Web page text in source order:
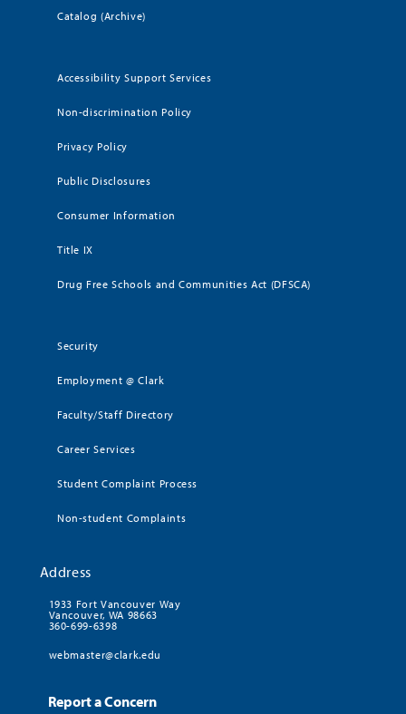
Catalog (Archive)
Accessibility Support Services
Non-discrimination Policy
Privacy Policy
Public Disclosures
Consumer Information
Title IX
Drug Free Schools and Communities Act (DFSCA)
Security
Employment @ Clark
Faculty/Staff Directory
Career Services
Student Complaint Process
Non-student Complaints
Address
1933 Fort Vancouver Way
Vancouver, WA 98663
360-699-6398
webmaster@clark.edu
Report a Concern